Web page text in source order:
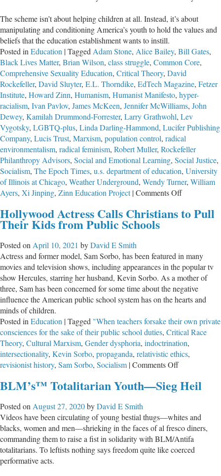
The scheme isn’t about helping children at all. Instead, it’s about
manipulating and conditioning America’s youth to hold the values and
beliefs that the education establishment wants to instill.
Posted in Education |Tagged Adam Stone, Alice Bailey, Bill Gates,
Black Lives Matter, Brian Wilson, class struggle, Common Core,
Comprehensive Sexuality Education, Critical Theory, David
Rockefeller, David Sluyter, E.L. Thorndike, EdTech Magazine, Fetzer
Institute, Howard Zinn, Humanism, Humanist Manifesto, hyper-
racialism, Ivan Pavlov, James McKeen, Jennifer McWilliams, John
Dewey, Kamilah Drummond-Forrester, Larry Grathwohl, Lev
Vygotsky, LGBTQ-plus, Linda Darling-Hammond, Lucifer Publishing
Company, Lucis Trust, Marxism, population control, radical
environmentalism, radical feminism, Robert Muller, Rockefeller
Philanthropy Advisors, Social and Emotional Learning, Social Justice,
Socialism, The Epoch Times, u.s. department of education, University
of Illinois at Chicago, Weather Underground, Wendy Turner, William
Ayers, Xi Jinping, Zinn Education Project |Comments Offon
Academics
‘Social-
Emotional
Learning’
Hollywood Actress Calls Christians to Pull
Their Kids from Public Schools
Posted on April 10, 2021 byDavid E Smith
Actress and former model, Sam Sorbo, has been featured in many
movies and television shows, including appearances in the popular tv
show Hercules, starring her husband, Kevin Sorbo. As a mother of
three, Sam has been concerned for some time about the negative
influence the American public school system has on the hearts and
minds of children.
Posted in Education |Tagged "When teachers forsake their own private
consciences for the sake of their public school duties, Critical Race
Theory, Cultural Marxism, Gender dysphoria, indoctrination,
intersectionality, Kevin Sorbo, propaganda, relativistic ethics,
revisionist history, Sam Sorbo, Socialism |Comments Offon
Actress
to
Pull
Their
Kids
BLM’s™ Totalitarian Youth—Sieg Heil
Posted on August 27, 2020byDavid E Smith
Videos have been circulating of young bestial thugs—whites and
blacks, women and men—shrieking in the faces of al fresco diners,
commanding them to raise a fist in solidarity with BLM/Antifa
totalitarians. To leftists nothing says freedom quite like coerced
performative acts.